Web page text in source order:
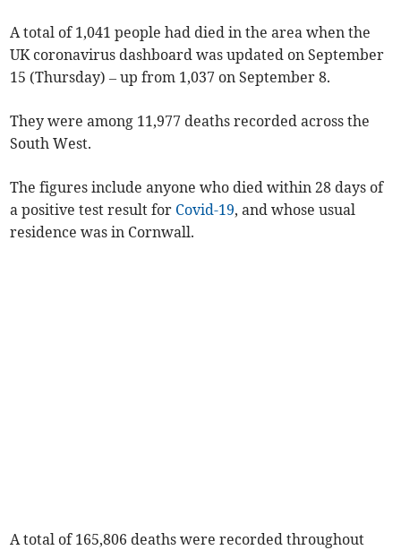
A total of 1,041 people had died in the area when the
UK coronavirus dashboard was updated on September
15 (Thursday) – up from 1,037 on September 8.
They were among 11,977 deaths recorded across the
South West.
The figures include anyone who died within 28 days of
a positive test result for Covid-19, and whose usual
residence was in Cornwall.
A total of 165,806 deaths were recorded throughout